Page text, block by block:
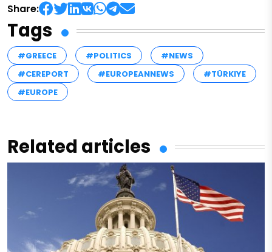
Share:
Tags
#GREECE #POLITICS
#NEWS
#CEREPORT
#EUROPEANNEWS
#TÜRKIYE
#EUROPE
Related articles